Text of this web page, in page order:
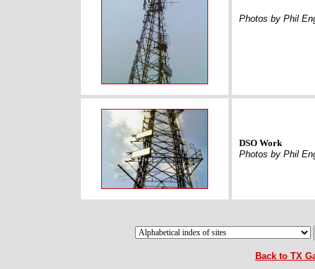
Photos by Phil
DSO Work
Photos by Phil
Back to TX